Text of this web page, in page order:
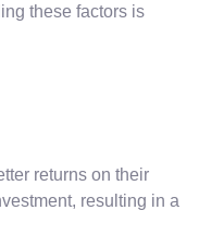
these factors is
returns on their
resulting in a